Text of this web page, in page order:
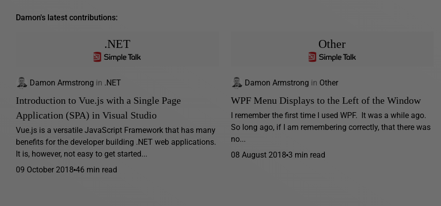
Damon's latest contributions:
.NET
Damon Armstrong in .NET
Introduction to Vue.js with a Single Page
Application (SPA) in Visual Studio
Vue.js is a versatile JavaScript Framework that has many
benefits for the developer building .NET web applications.
It is, however, not easy to get started...
09 October 2018 46 min read
Other
Damon Armstrong in Other
WPF Menu Displays to the Left of the Window
I remember the first time I used WPF. It was a while ago.
So long ago, if I am remembering correctly, that there was
no...
08 August 2018 3 min read